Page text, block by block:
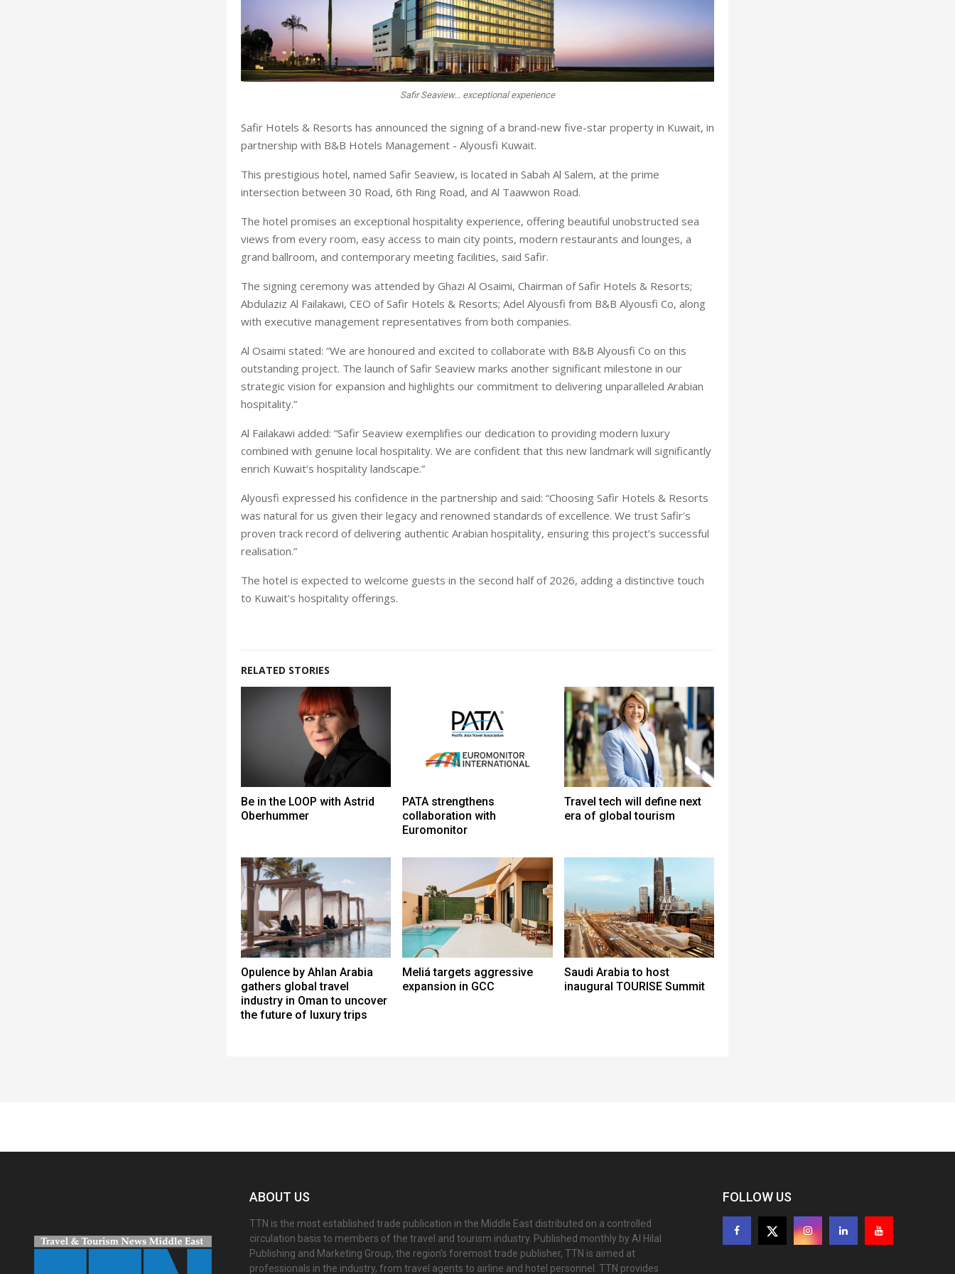
Safir Seaview... exceptional experience
Safir Hotels & Resorts has announced the signing of a brand-new five-star property in Kuwait, in
partnership with B&B Hotels Management - Alyousfi Kuwait.
This prestigious hotel, named Safir Seaview, is located in Sabah Al Salem, at the prime
intersection between 30 Road, 6th Ring Road, and Al Taawwon Road.
The hotel promises an exceptional hospitality experience, offering beautiful unobstructed sea
views from every room, easy access to main city points, modern restaurants and lounges, a
grand ballroom, and contemporary meeting facilities, said Safir.
The signing ceremony was attended by Ghazi Al Osaimi, Chairman of Safir Hotels & Resorts;
Abdulaziz Al Failakawi, CEO of Safir Hotels & Resorts; Adel Alyousfi from B&B Alyousfi Co, along
with executive management representatives from both companies.
Al Osaimi stated: “We are honoured and excited to collaborate with B&B Alyousfi Co on this
outstanding project. The launch of Safir Seaview marks another significant milestone in our
strategic vision for expansion and highlights our commitment to delivering unparalleled Arabian
hospitality.”
Al Failakawi added: “Safir Seaview exemplifies our dedication to providing modern luxury
combined with genuine local hospitality. We are confident that this new landmark will significantly
enrich Kuwait’s hospitality landscape.”
Alyousfi expressed his confidence in the partnership and said: “Choosing Safir Hotels & Resorts
was natural for us given their legacy and renowned standards of excellence. We trust Safir's
proven track record of delivering authentic Arabian hospitality, ensuring this project’s successful
realisation.”
The hotel is expected to welcome guests in the second half of 2026, adding a distinctive touch
to Kuwait's hospitality offerings.
RELATED STORIES
Be in the LOOP with Astrid
Oberhummer
PATA strengthens
collaboration with
Euromonitor
Travel tech will define next
era of global tourism
Opulence by Ahlan Arabia
gathers global travel
industry in Oman to uncover
the future of luxury trips
Meliá targets aggressive
expansion in GCC
Saudi Arabia to host
inaugural TOURISE Summit
ABOUT US
TTN is the most established trade publication in the Middle East distributed on a controlled
circulation basis to members of the travel and tourism industry. Published monthly by Al Hilal
Publishing and Marketing Group, the region’s foremost trade publisher, TTN is aimed at
professionals in the industry, from travel agents to airline and hotel personnel. TTN provides
FOLLOW US